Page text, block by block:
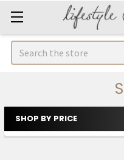
Search
Sidebar
SHOP BY PRICE